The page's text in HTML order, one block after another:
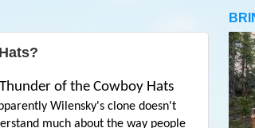
Thunder of the Cowboy Hats
Wilensky's clone doesn't
much about the way people